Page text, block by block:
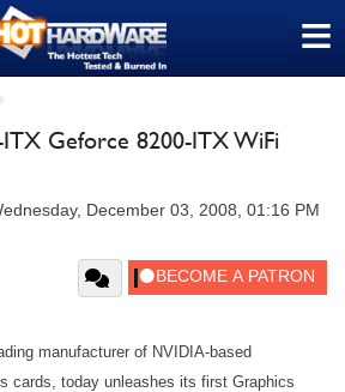
≡
Geforce 8200-ITX WiFi
December 03, 2008, 01:16 PM
manufacturer of NVIDIA-based
cards, today unleashes its first Graphics